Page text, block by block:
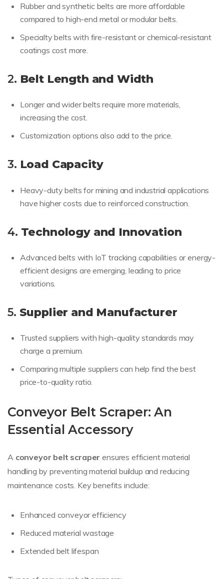
Rubber and synthetic belts are more affordable
compared to high-end metal or modular belts.
Specialty belts with fire-resistant or chemical-resistant
coatings cost more.
2. Belt Length and Width
Longer and wider belts require more materials,
increasing the cost.
Customization options also add to the price.
3. Load Capacity
Heavy-duty belts for mining and industrial applications
have higher costs due to reinforced construction.
4. Technology and Innovation
Advanced belts with IoT tracking capabilities or energy-
efficient designs are emerging, leading to price
variations.
5. Supplier and Manufacturer
Trusted suppliers with high-quality standards may
charge a premium.
Comparing multiple suppliers can help find the best
price-to-quality ratio.
Conveyor Belt Scraper: An
Essential Accessory
A conveyor belt scraper ensures efficient material
handling by preventing material buildup and reducing
maintenance costs. Key benefits include:
Enhanced conveyor efficiency
Reduced material wastage
Extended belt lifespan